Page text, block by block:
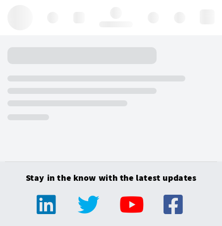
Stay in the know with the latest updates